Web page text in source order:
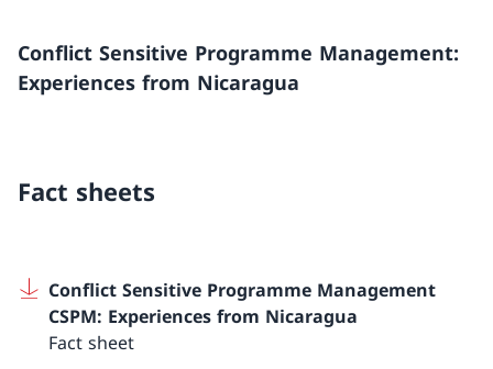
Conflict Sensitive Programme Management:
Experiences from Nicaragua
Fact sheets
Conflict Sensitive Programme Management
CSPM: Experiences from Nicaragua
Fact sheet